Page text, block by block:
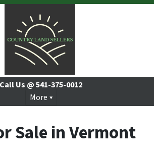
Call Us @541-375-0012
More
Sale in Vermont